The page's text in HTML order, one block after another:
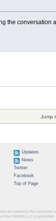
the conversation
Jump
Updates
News
Twitter
Facebook
Top of Page
are owned by the companies
from NINWR, LLC is prohibited.